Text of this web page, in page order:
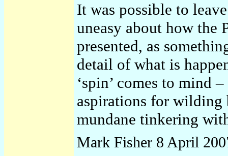
It was possible to
uneasy about how the
presented, as
detail of what is
‘spin’ comes to mind
aspirations for
mundane tinkering
Mark Fisher 8 April